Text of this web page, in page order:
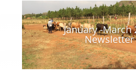
January -March
Newsletter